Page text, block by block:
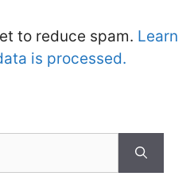
to reduce spam. Learn
is processed.